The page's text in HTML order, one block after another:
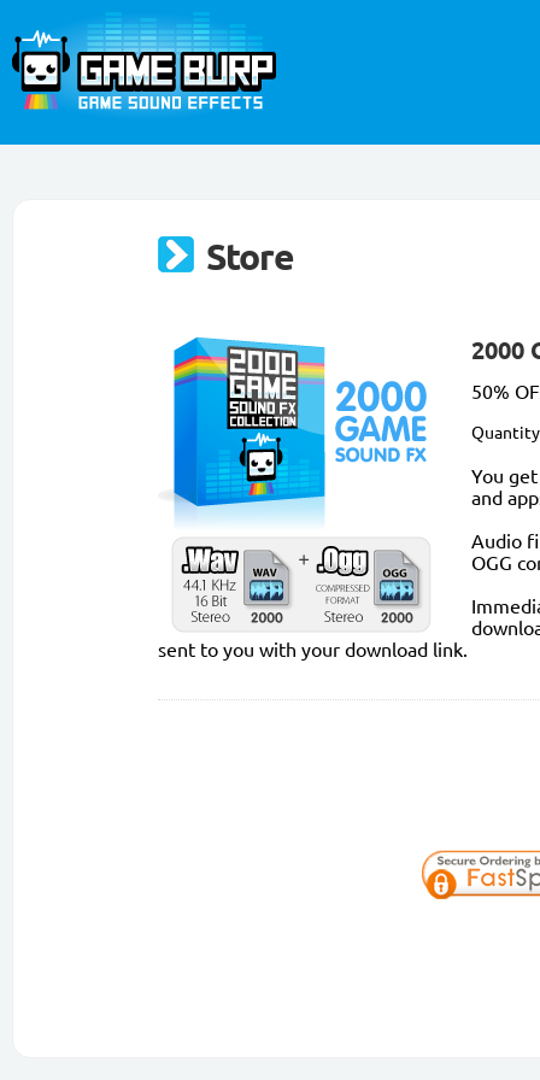
Store
2000
50%
Quantity
You
and
Audio
OGG
sent to you with your download link.